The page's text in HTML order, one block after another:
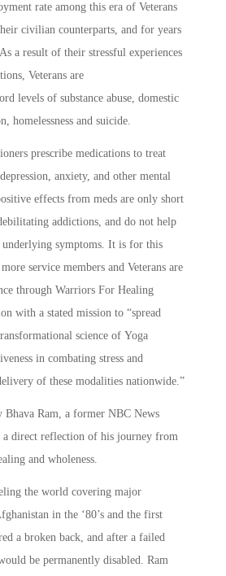
rate among this era of Veterans
civilian counterparts, and for years
a result of their stressful experiences
Veterans are
levels of substance abuse, domestic
homelessness and suicide.
prescribe medications to treat
anxiety, and other mental
effects from meds are only short
addictions, and do not help
underlying symptoms. It is for this
service members and Veterans are
through Warriors For Healing
with a stated mission to “spread
science of Yoga
in combating stress and
of these modalities nationwide.”
Bhava Ram, a former NBC News
a direct reflection of his journey from
and wholeness.
the world covering major
in the ‘80’s and the first
a broken back, and after a failed
be permanently disabled. Ram